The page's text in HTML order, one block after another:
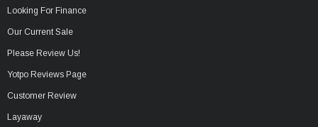
Looking For Finance
Our Current Sale
Please Review Us!
Yotpo Reviews Page
Customer Review
Layaway